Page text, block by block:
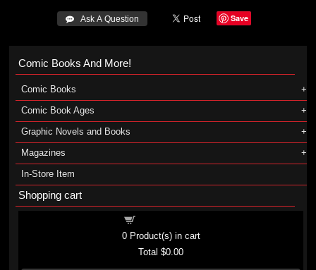
 Ask A Question Save
Comic Books And More!
Comic Books
Comic Book Ages
Graphic Novels and Books
Magazines
In-Store Item
Shopping cart
0Product(s) in cart
Total$0.00